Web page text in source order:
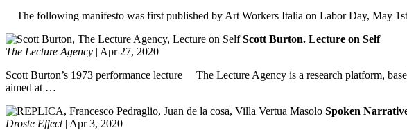
The following manifesto was first published by Art Workers Italia on Labor Day, May
Scott Burton. Lecture on Self
The Lecture Agency | Apr 27, 2020
Scott Burton’s 1973 performance lecture The Lecture Agency is a research platform,
aimed at …
Spoken
Droste Effect| Apr 3, 2020